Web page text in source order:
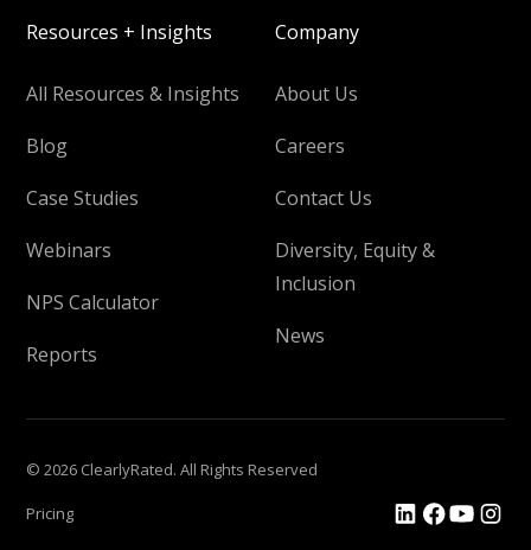
Resources + Insights
All Resources & Insights
Blog
Case Studies
Webinars
NPS Calculator
Reports
Company
About Us
Careers
Contact Us
Diversity, Equity &
Inclusion
News
© 2026 ClearlyRated. All Rights Reserved
Pricing